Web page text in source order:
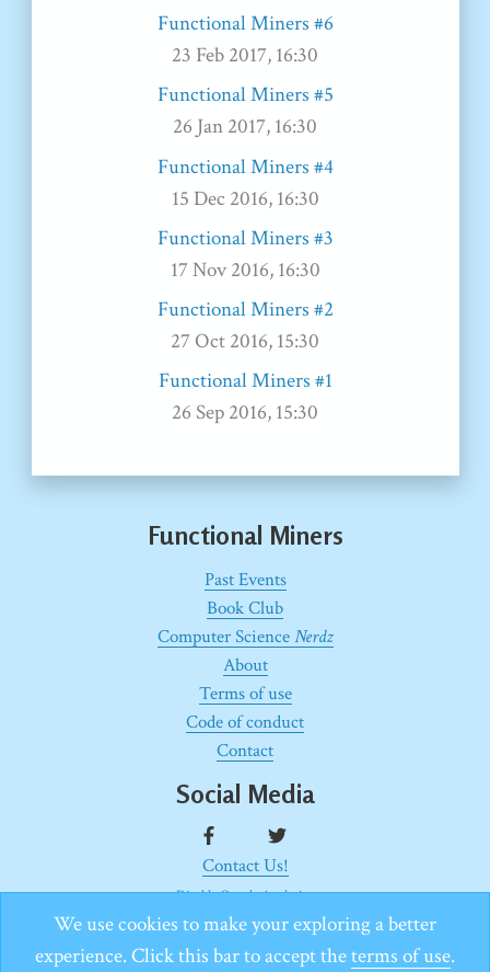
Functional Miners #6
23 Feb 2017, 16:30
Functional Miners #5
26 Jan 2017, 16:30
Functional Miners #4
15 Dec 2016, 16:30
Functional Miners #3
17 Nov 2016, 16:30
Functional Miners #2
27 Oct 2016, 15:30
Functional Miners #1
26 Sep 2016, 15:30
Functional Miners
Past Events
Book Club
Computer ScienceNerdz
About
Terms of use
Code of conduct
Contact
Social Media
Contact Us!
Disable Google Analytics
Proudly built with use ofGatsby.js with thisstarter.
Copyright © White Rook − 2020
We use cookies to make your exploring a better
experience. Click this bar to accept theterms of use.